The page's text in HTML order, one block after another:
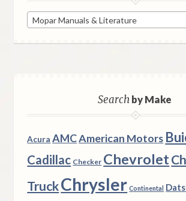
Mopar Manuals & Literature
Searchby Make
Acura AMCAmerican Motors
Cadillac Checker Chevrolet
TruckChrysler Continental